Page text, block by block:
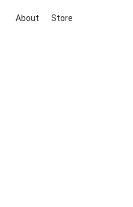
About Store